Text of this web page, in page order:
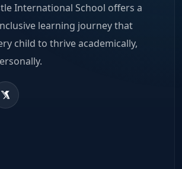
International School offers a
learning journey that
child to thrive academically,